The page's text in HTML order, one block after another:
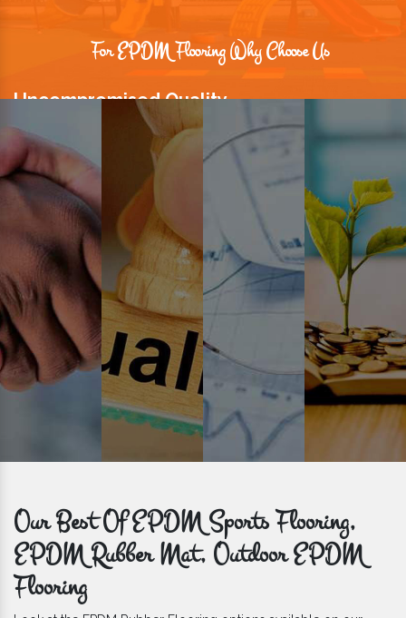
For EPDM Flooring Why Choose Us
Uncompromised Quality
We believe quality is the foundation stone of long-term business
relationships. Hence, we keep it intact in our products.
Prompt Delivery
Time is valuable and so are our customers. You can count on us to
get bulk orders delivered to you within the promised time frame.
Our Best Of EPDM Sports Flooring,
EPDM Rubber Mat, Outdoor EPDM
Flooring